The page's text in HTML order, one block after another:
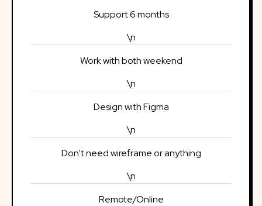
Support 6 months
\n
Work with both weekend
\n
Design with Figma
\n
Don't need wireframe or anything
\n
Remote/Online